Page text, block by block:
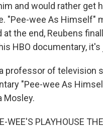
and would rather get
"Pee-wee As Himself"
the end, Reubens
HBO documentary,
professor of television
"Pee-wee As
Mosley.
WEE'S PLAYHOUSE